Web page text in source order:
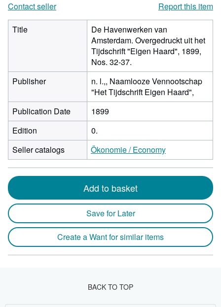
Contact seller
Report this item
Title
De Havenwerken van
Amsterdam. Overgedruckt uit het
Tijdschrift "Eigen Haard", 1899,
Nos. 32-37.
Publisher
n. l.,, Naamlooze Vennootschap
"Het Tijdschrift Eigen Haard",
Publication Date
1899
Edition
0.
Seller catalogs
Ökonomie / Economy
Add to basket
Save for Later
Create a Want for similar items
BACK TO TOP